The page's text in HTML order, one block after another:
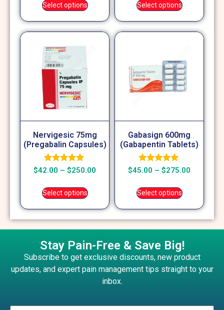
Select options Select options
Nervigesic 75mg
(Pregabalin Capsules)
Rated
5.00
$42.00 – $250.00
Select options
Gabasign 600mg
(Gabapentin Tablets)
Rated
5.00
$45.00 – $275.00
Select options
Stay Pain-Free & Save Big!
Subscribe to get exclusive discounts, new product
updates, and expert pain management tips straight to your
inbox.